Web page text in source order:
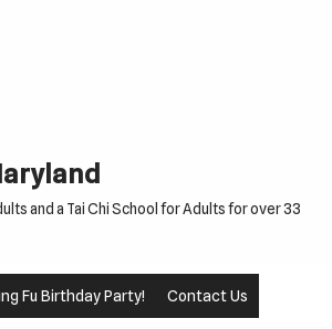
and a Tai Chi School for Adults for over 33
Fu Birthday Party! Contact Us